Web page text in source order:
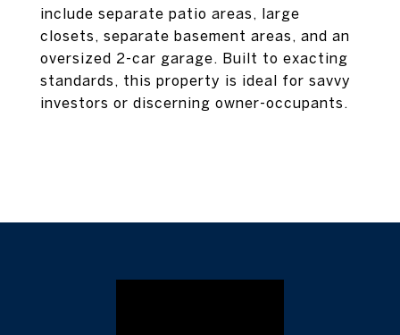
include separate patio areas, large
closets, separate basement areas, and an
oversized 2-car garage. Built to exacting
standards, this property is ideal for savvy
investors or discerning owner-occupants.